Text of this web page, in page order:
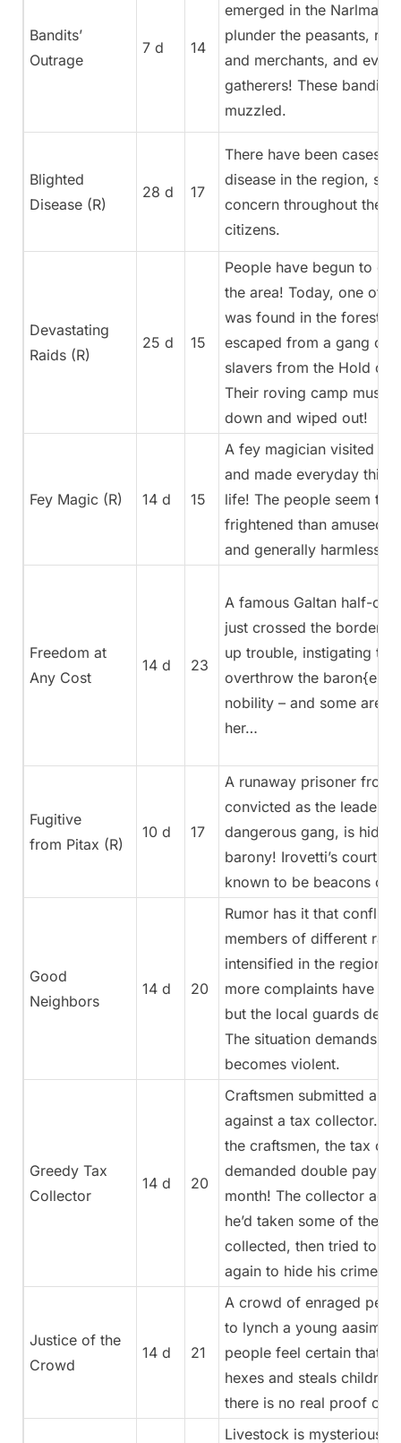
Bandits’
Outrage
7 d 14
emerged in the
plunder the peasants,
and merchants, and even
gatherers! These bandits
muzzled.
Blighted
Disease (R)
28 d 17
There have been cases
disease in the region,
concern throughout the
citizens.
Devastating
Raids (R)
25 d 15
People have begun to
the area! Today, one of
was found in the forest.
escaped from a gang of
slavers from the Hold of
Their roving camp must
down and wiped out!
Fey Magic (R) 14 d 15
A fey magician visited a
and made everyday
life! The people seem to
frightened than amused
and generally harmless
Freedom at
Any Cost
14 d 23
A famous Galtan half-orc
just crossed the border!
up trouble, instigating the
overthrow the
nobility – and some are
her…
Fugitive
from Pitax (R)
10 d 17
A runaway prisoner from
convicted as the leader
dangerous gang, is
barony! Irovetti’s courts
known to be beacons of
Good
Neighbors
14 d 20
Rumor has it that
members of different
intensified in the region.
more complaints have
but the local guards
The situation demands
becomes violent.
Greedy Tax
Collector
14 d 20
Craftsmen submitted a
against a tax collector.
the craftsmen, the tax
demanded double
month! The collector
he’d taken some of the
collected, then tried to
again to hide his crime!
Justice of the
Crowd
14 d 21
A crowd of enraged
to lynch a young aasimar
people feel certain that
hexes and steals
there is no real proof of
Livestock is mysteriously